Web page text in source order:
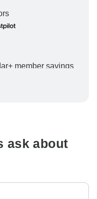
member savings
your booking will
ask about